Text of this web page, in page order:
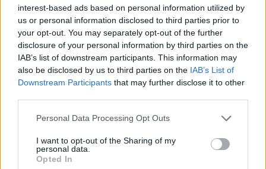
interest-based ads based on personal information utilized by
us or personal information disclosed to third parties prior to
your opt-out. You may separately opt-out of the further
disclosure of your personal information by third parties on the
IAB’s list of downstream participants. This information may
also be disclosed by us to third parties on the IAB’s List of
Downstream Participants that may further disclose it to other
Personal Data Processing Opt Outs
I want to opt-out of the Sharing of my
personal data.
Opted In
Beckham will be the first MLS football player to own a
team.
“I joined the Galaxy because I realised the long-term
potential in this league,” he added.
RelatedPosts
Infantino set for humiliating defeat in plan to sell off
World Cup
Commentator tears into World Cup, FIFA and Trump